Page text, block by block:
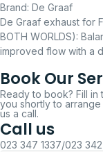
Brand: De Graaf
De Graaf exhaust for
BOTH WORLDS):
improved flow with a
Book Our
Ready to book? Fill
you shortly to
us a call.
Call us
023 347 1337/023